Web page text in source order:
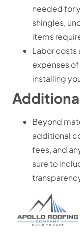
needed for
shingles,
items
Labor costs
expenses
installing
Beyond
additional
fees, and
sure to